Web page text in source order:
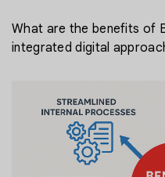
What are the benefits of
integrated digital